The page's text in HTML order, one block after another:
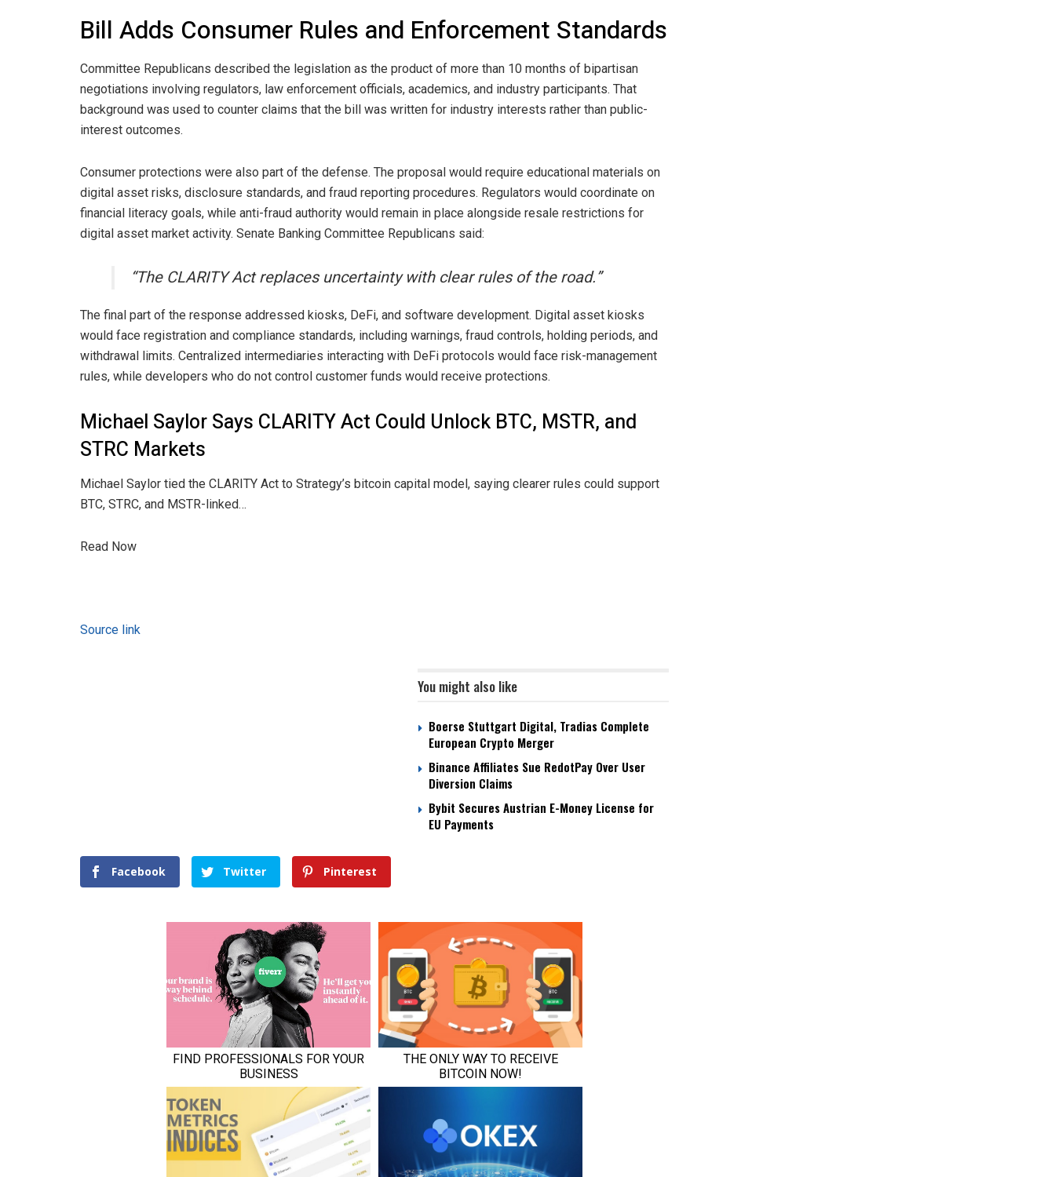
Bill Adds Consumer Rules and Enforcement Standards
Committee Republicans described the legislation as the product of more than 10 months of bipartisan
negotiations involving regulators, law enforcement officials, academics, and industry participants. That
background was used to counter claims that the bill was written for industry interests rather than public-
interest outcomes.
Consumer protections were also part of the defense. The proposal would require educational materials on
digital asset risks, disclosure standards, and fraud reporting procedures. Regulators would coordinate on
financial literacy goals, while anti-fraud authority would remain in place alongside resale restrictions for
digital asset market activity. Senate Banking Committee Republicans said:
“The CLARITY Act replaces uncertainty with clear rules of the road.”
The final part of the response addressed kiosks, DeFi, and software development. Digital asset kiosks
would face registration and compliance standards, including warnings, fraud controls, holding periods, and
withdrawal limits. Centralized intermediaries interacting with DeFi protocols would face risk-management
rules, while developers who do not control customer funds would receive protections.
Michael Saylor Says CLARITY Act Could Unlock BTC, MSTR, and
STRC Markets
Michael Saylor tied the CLARITY Act to Strategy’s bitcoin capital model, saying clearer rules could support
BTC, STRC, and MSTR-linked…
Read Now
Source link
You might also like
Boerse Stuttgart Digital, Tradias Complete
European Crypto Merger
Binance Affiliates Sue RedotPay Over User
Diversion Claims
Bybit Secures Austrian E-Money License for
EU Payments
Facebook Twitter Pinterest